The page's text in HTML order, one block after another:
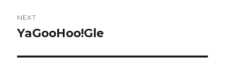
NEXT
Next
YaGooHoo!Gle